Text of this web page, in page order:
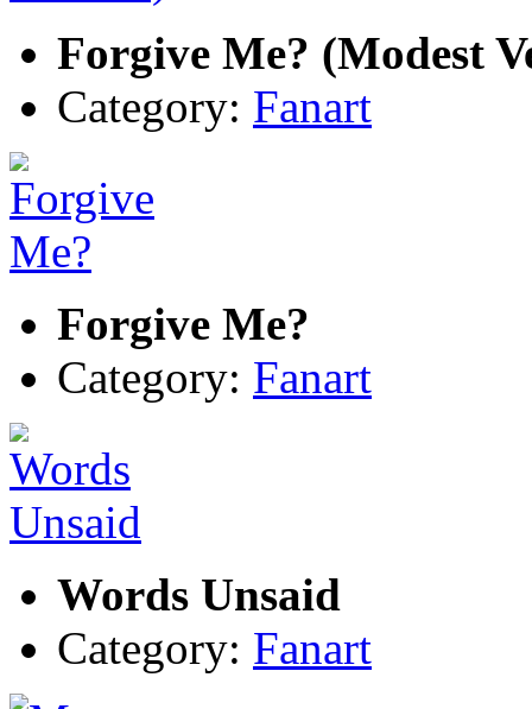
Forgive Me? (Modest
Category: Fanart
Forgive Me?
Category: Fanart
Words Unsaid
Category: Fanart